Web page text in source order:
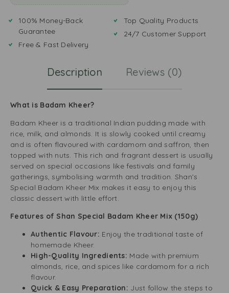
100% Money-Back
Guarantee
Free & Fast Delivery
Top Quality Products
24/7 Customer Support
Description Reviews (0)
What is Badam Kheer?
Badam Kheer is a traditional Indian pudding made with
rice, milk, and almonds. It is slowly cooked until creamy
and is often flavoured with cardamom and saffron, then
topped with nuts. This rich and fragrant dessert is usually
served on special occasions like festivals and family
gatherings, symbolising warmth and tradition. Shan’s
Special Badam Kheer Mix makes it easy to enjoy this
classic dessert with little effort.
Features of Shan Special Badam Kheer Mix (150g)
Authentic Flavour: Enjoy the traditional taste of
homemade Kheer.
High-Quality Ingredients: Made with premium
almonds, rice, and spices like cardamom for a rich
flavour.
Quick & Easy Preparation: Just follow the steps to